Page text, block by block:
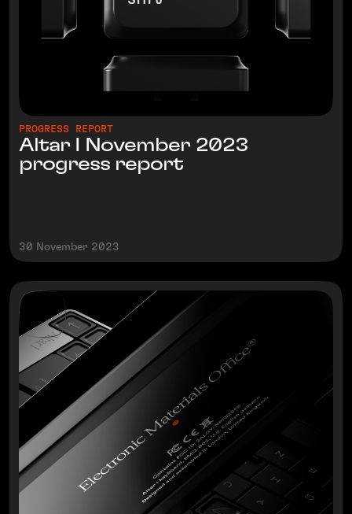
PROGRESS REPORT
Altar I November 2023
progress report
30 November 2023